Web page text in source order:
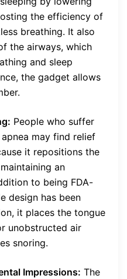
the efficiency of
breathing. It also
the airways, which
and sleep
the gadget allows
People who suffer
may find relief
it repositions the
an
to being FDA-
design has been
it places the tongue
unobstructed air
snoring.
Impressions: The